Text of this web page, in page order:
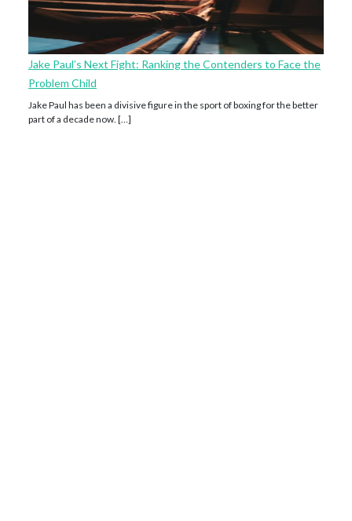
Jake Paul’s Next Fight: Ranking the Contenders to Face the
Problem Child
Jake Paul has been a divisive figure in the sport of boxing for the better
part of a decade now. […]